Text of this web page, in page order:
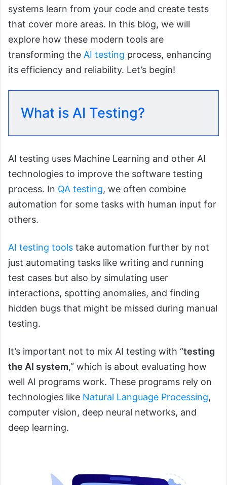
systems learn from your code and create tests
that cover more areas. In this blog, we will
explore how these modern tools are
transforming the AI testing process, enhancing
its efficiency and reliability. Let’s begin!
What is AI Testing?
AI testing uses Machine Learning and other AI
technologies to improve the software testing
process. In QA testing, we often combine
automation for some tasks with human input for
others.
AI testing tools take automation further by not
just automating tasks like writing and running
test cases but also by simulating user
interactions, spotting anomalies, and finding
hidden bugs that might be missed during manual
testing.
It’s important not to mix AI testing with “testing
the AI system,” which is about evaluating how
well AI programs work. These programs rely on
technologies like Natural Language Processing,
computer vision, deep neural networks, and
deep learning.